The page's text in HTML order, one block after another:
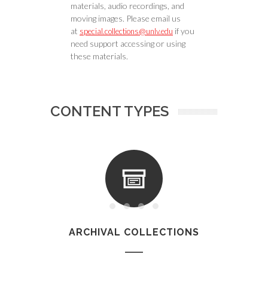
materials, audio recordings, and
moving images. Please email us
at special.collections@unlv.edu if you
need support accessing or using
these materials.
CONTENT TYPES
ARCHIVAL COLLECTIONS